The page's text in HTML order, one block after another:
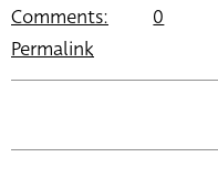
Comments:
0
Permalink